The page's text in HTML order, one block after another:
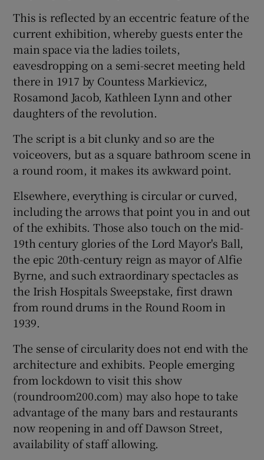
This is reflected by an eccentric feature of the
current exhibition, whereby guests enter the
main space via the ladies toilets,
eavesdropping on a semi-secret meeting held
there in 1917 by Countess Markievicz,
Rosamond Jacob, Kathleen Lynn and other
daughters of the revolution.
The script is a bit clunky and so are the
voiceovers, but as a square bathroom scene in
a round room, it makes its awkward point.
Elsewhere, everything is circular or curved,
including the arrows that point you in and out
of the exhibits. Those also touch on the mid-
19th century glories of the Lord Mayor's Ball,
the epic 20th-century reign as mayor of Alfie
Byrne, and such extraordinary spectacles as
the Irish Hospitals Sweepstake, first drawn
from round drums in the Round Room in
1939.
The sense of circularity does not end with the
architecture and exhibits. People emerging
from lockdown to visit this show
(roundroom200.com) may also hope to take
advantage of the many bars and restaurants
now reopening in and off Dawson Street,
availability of staff allowing.